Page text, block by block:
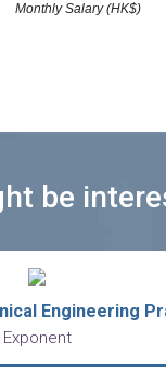
Monthly Salary (HK$)
be
Exponent